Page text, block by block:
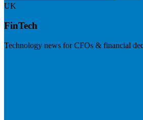
UK
FinTech
Technology news for CFOs & financial